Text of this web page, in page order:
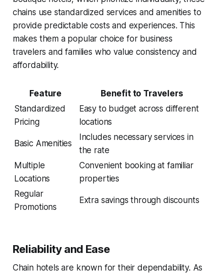
chains use standardized services and amenities to
provide predictable costs and experiences. This
makes them a popular choice for business
travelers and families who value consistency and
affordability.
Feature
Benefit to Travelers
Standardized
Pricing
Easy to budget across different
locations
Basic Amenities
Includes necessary services in
the rate
Multiple
Locations
Convenient booking at familiar
properties
Regular
Promotions
Extra savings through discounts
Reliability and Ease
Chain hotels are known for their dependability. As